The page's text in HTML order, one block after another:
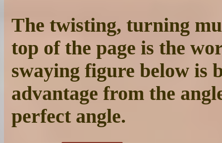
The twisting, turning
top of the page is the
swaying figure below is
advantage from the
perfect angle.